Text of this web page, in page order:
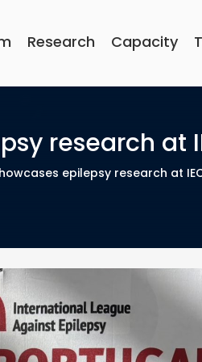
Research Capacity
research at
epilepsy research at